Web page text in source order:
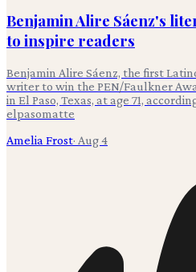
Benjamin Alire Sáenz's
to inspire readers
Benjamin Alire Sáenz, the first
writer to win the PEN/Faulkner
in El Paso, Texas, at age 71,
elpasomatte
Amelia Frost· Aug 4